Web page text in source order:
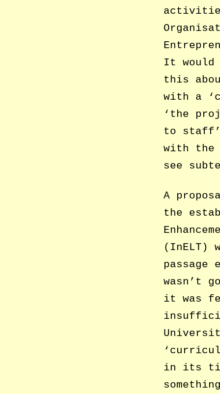
It would
this
with a
‘the
to
with the
see
A
the
(InELT)
wasn’t
it was
in its